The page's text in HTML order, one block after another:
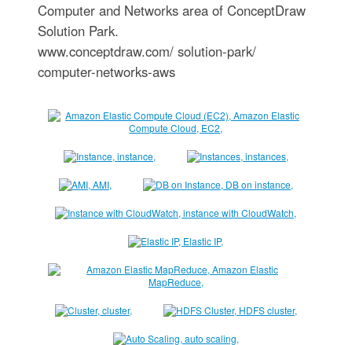
Computer and Networks area of ConceptDraw
Solution Park.
www.conceptdraw.com/ solution-park/
computer-networks-aws